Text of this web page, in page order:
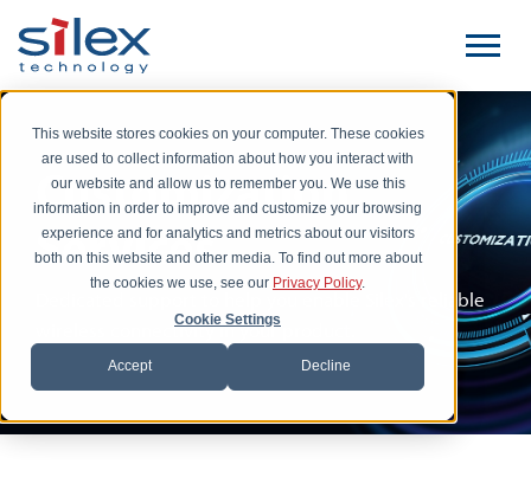
This website stores cookies on your computer. These cookies
are used to collect information about how you interact with
our website and allow us to remember you. We use this
information in order to improve and customize your browsing
experience and for analytics and metrics about our visitors
both on this website and other media. To find out more about
the cookies we use, see our Privacy Policy.
Cookie Settings
Accept Decline
Customization
Services
Dedicated support to help you enable Silex's reliable
wireless connectivity in your product.